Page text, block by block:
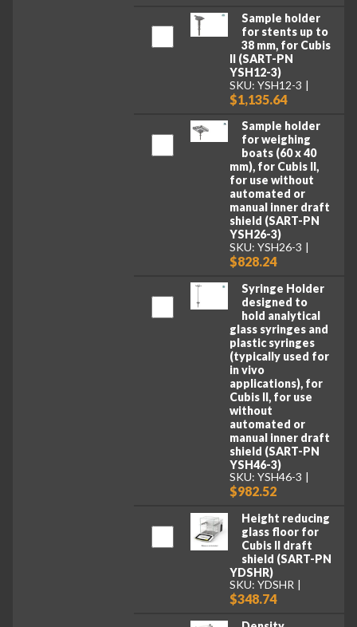
Sample holder
for stents up to
38 mm, for Cubis
II (SART-PN
YSH12-3)
SKU: YSH12-3
$1,135.64
Sample holder
for weighing
boats (60 x 40
mm), for Cubis II,
for use without
automated or
manual inner draft
shield (SART-PN
YSH26-3)
SKU: YSH26-3
$828.24
Syringe Holder
designed to
hold analytical
glass syringes and
plastic syringes
(typically used for
in vivo
applications), for
Cubis II, for use
without
automated or
manual inner draft
shield (SART-PN
YSH46-3)
SKU: YSH46-3
$982.52
Height reducing
glass floor for
Cubis II draft
shield (SART-PN
YDSHR)
SKU: YDSHR
$348.74